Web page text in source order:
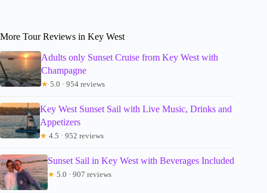
More Tour Reviews in Key West
Adults only Sunset Cruise from Key West with
Champagne
★ 5.0 · 954 reviews
Key West Sunset Sail with Live Music, Drinks and
Appetizers
★ 4.5 · 952 reviews
Sunset Sail in Key West with Beverages Included
★ 5.0 · 907 reviews